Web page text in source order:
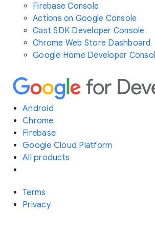
Firebase Console
Actions on Google Console
Cast SDK Developer Console
Chrome Web Store Dashboard
Google Home Developer
Android
Chrome
Firebase
Google Cloud Platform
All products
Terms
Privacy